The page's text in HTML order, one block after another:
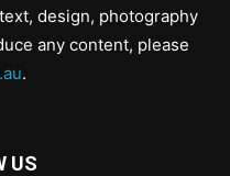
design, photography
any content, please
.
US